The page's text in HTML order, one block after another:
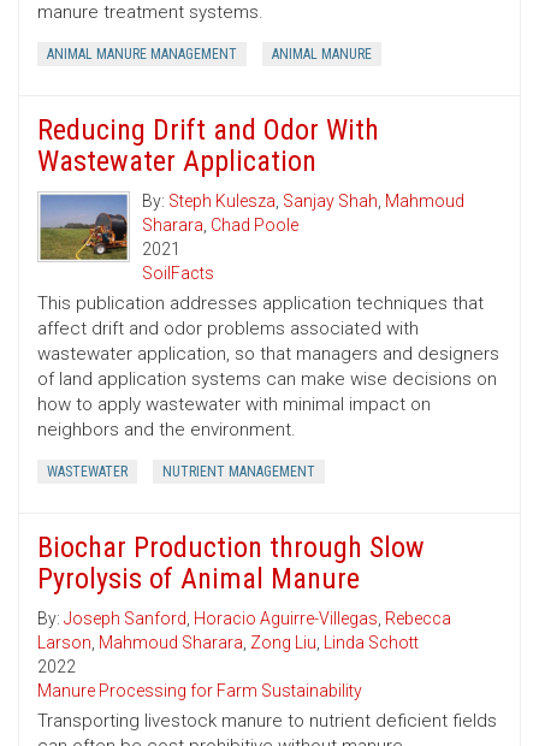
manure treatment systems.
ANIMAL MANURE MANAGEMENT ANIMAL MANURE
Reducing Drift and Odor With
Wastewater Application
By: Steph Kulesza, Sanjay Shah, Mahmoud
Sharara, Chad Poole
2021
SoilFacts
This publication addresses application techniques that
affect drift and odor problems associated with
wastewater application, so that managers and designers
of land application systems can make wise decisions on
how to apply wastewater with minimal impact on
neighbors and the environment.
WASTEWATER NUTRIENT MANAGEMENT
Biochar Production through Slow
Pyrolysis of Animal Manure
By: Joseph Sanford, Horacio Aguirre-Villegas, Rebecca
Larson, Mahmoud Sharara, Zong Liu, Linda Schott
2022
Manure Processing for Farm Sustainability
Transporting livestock manure to nutrient deficient fields